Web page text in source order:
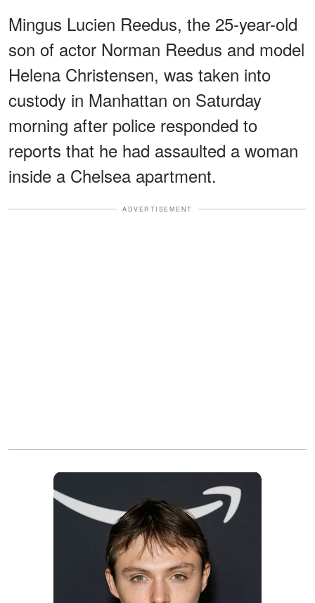
Mingus Lucien Reedus, the 25-year-old
son of actor Norman Reedus and model
Helena Christensen, was taken into
custody in Manhattan on Saturday
morning after police responded to
reports that he had assaulted a woman
inside a Chelsea apartment.
ADVERTISEMENT